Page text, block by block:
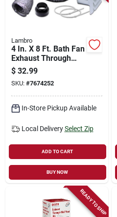
Lambro
4 In. X 8 Ft. Bath Fan
Exhaust Through
The Wall Louvered
Vent Kit
$ 32.99
SKU: #7674252
In-Store Pickup Available
Local Delivery Select Zip
ADD TO CART
BUY NOW
READY TO SHIP